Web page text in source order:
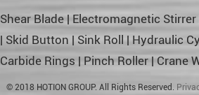
Shear Blade | Electromagnetic Stirrer
| Skid Button | Sink Roll | Hydraulic
Carbide Rings | Pinch Roller | Crane
© 2018 HOTION GROUP. All Rights Reserved.